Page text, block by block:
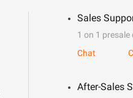
Sales
1 on 1
Chat
After-Sales